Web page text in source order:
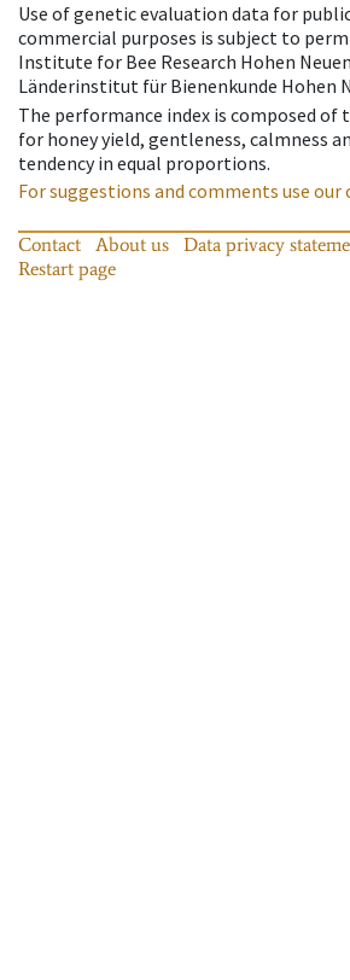
Use of genetic evaluation data for
commercial purposes is subject to
Institute for Bee Research Hohen
Länderinstitut für Bienenkunde Hohen
The performance index is composed of
for honey yield, gentleness, calmness
tendency in equal proportions.
For suggestions and comments use
Contact About us Data privacy
Restart page